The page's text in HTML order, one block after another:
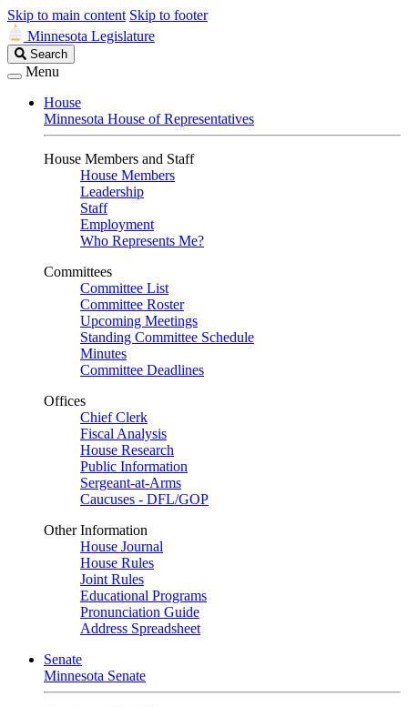
Skip to main content Skip to footer
Minnesota Legislature
Search
Legislature
Search
Menu
House
Minnesota House of Representatives
House Members and Staff
House Members
Leadership
Staff
Employment
Who Represents Me?
Committees
Committee List
Committee Roster
Upcoming Meetings
Standing Committee Schedule
Minutes
Committee Deadlines
Offices
Chief Clerk
Fiscal Analysis
House Research
Public Information
Sergeant-at-Arms
Caucuses - DFL/GOP
Other Information
House Journal
House Rules
Joint Rules
Educational Programs
Pronunciation Guide
Address Spreadsheet
Senate
Minnesota Senate